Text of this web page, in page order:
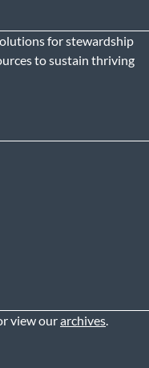
for stewardship
to sustain thriving
view ourarchives.